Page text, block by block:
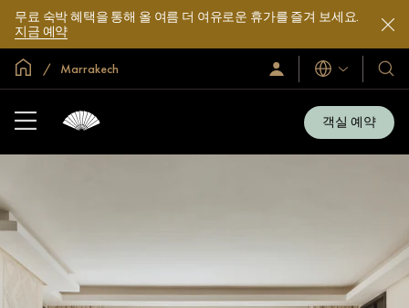
무료 숙박 혜택을 통해 올 여름 더 여유로운 휴가를 즐겨 보세요.
지금 예약
글로벌 홈Marrakech
로
그
언
어
호
텔
및
리
객실 예약